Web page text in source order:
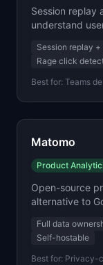
Session replay
understand
Session replay
Rage click
Best for: Teams
Matomo
Product
Open-source
alternative to
Full data
Self-hostable
Best for: Privacy-